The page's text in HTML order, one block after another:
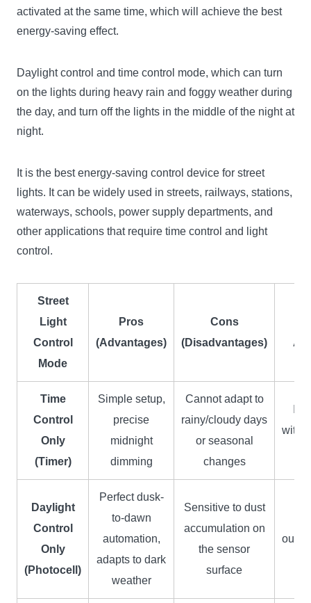
activated at the same time, which will achieve the best
energy-saving effect.
Daylight control and time control mode, which can turn
on the lights during heavy rain and foggy weather during
the day, and turn off the lights in the middle of the night at
night.
It is the best energy-saving control device for street
lights. It can be widely used in streets, railways, stations,
waterways, schools, power supply departments, and
other applications that require time control and light
control.
Street
Light
Control
Mode
Pros
(Advantages)
Cons
(Disadvantages)
Time
Control
Only
(Timer)
Simple setup,
precise
midnight
dimming
Cannot adapt to
rainy/cloudy days
or seasonal
changes
with
Daylight
Control
Only
(Photocell)
Perfect dusk-
to-dawn
automation,
adapts to dark
weather
Sensitive to dust
accumulation on
the sensor
surface